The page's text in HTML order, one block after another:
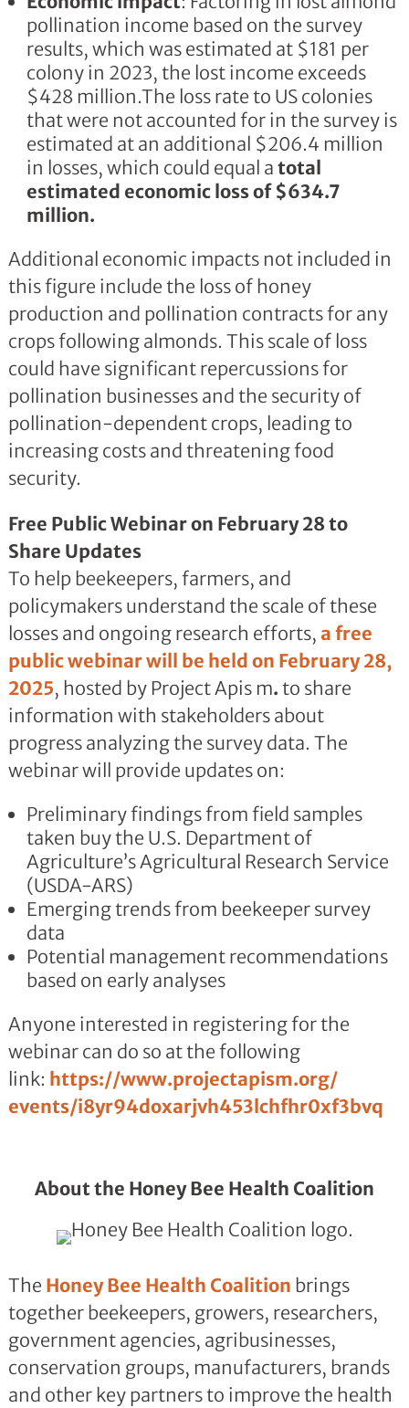
pollination income based on the survey
results, which was estimated at $181 per
colony in 2023, the lost income exceeds
$428 million.The loss rate to US colonies
that were not accounted for in the survey is
estimated at an additional $206.4 million
in losses, which could equal a total
estimated economic loss of $634.7
million.
Additional economic impacts not included in
this figure include the loss of honey
production and pollination contracts for any
crops following almonds. This scale of loss
could have significant repercussions for
pollination businesses and the security of
pollination-dependent crops, leading to
increasing costs and threatening food
security.
Free Public Webinar on February 28 to
Share Updates
To help beekeepers, farmers, and
policymakers understand the scale of these
losses and ongoing research efforts, a free
public webinar will be held on February 28,
2025, hosted by Project Apis m. to share
information with stakeholders about
progress analyzing the survey data. The
webinar will provide updates on:
Preliminary findings from field samples
taken buy the U.S. Department of
Agriculture’s Agricultural Research Service
(USDA-ARS)
Emerging trends from beekeeper survey
data
Potential management recommendations
based on early analyses
Anyone interested in registering for the
webinar can do so at the following
link: https://www.projectapism.org/
events/i8yr94doxarjvh453lchfhr0xf3bvq
About the Honey Bee Health Coalition
The Honey Bee Health Coalition brings
together beekeepers, growers, researchers,
government agencies, agribusinesses,
conservation groups, manufacturers, brands
and other key partners to improve the health